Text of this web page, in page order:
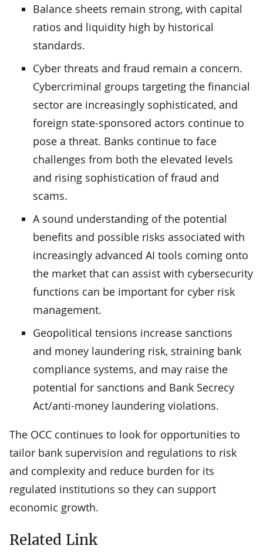
Balance sheets remain strong, with capital
ratios and liquidity high by historical
standards.
Cyber threats and fraud remain a concern.
Cybercriminal groups targeting the financial
sector are increasingly sophisticated, and
foreign state-sponsored actors continue to
pose a threat. Banks continue to face
challenges from both the elevated levels
and rising sophistication of fraud and
scams.
A sound understanding of the potential
benefits and possible risks associated with
increasingly advanced AI tools coming onto
the market that can assist with cybersecurity
functions can be important for cyber risk
management.
Geopolitical tensions increase sanctions
and money laundering risk, straining bank
compliance systems, and may raise the
potential for sanctions and Bank Secrecy
Act/anti-money laundering violations.
The OCC continues to look for opportunities to
tailor bank supervision and regulations to risk
and complexity and reduce burden for its
regulated institutions so they can support
economic growth.
Related Link